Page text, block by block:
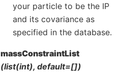
your particle to be the IP
and its covariance as
specified in the database.
massConstraintList
(list(int), default=[])